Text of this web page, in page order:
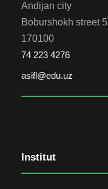
Andijan city
Boburshokh street 5
170100
74 223 4276
asifl@edu.uz
Institut